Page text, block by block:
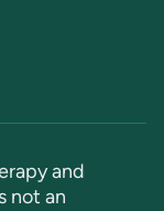
and
not an